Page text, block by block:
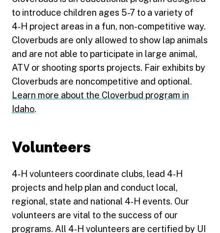
to introduce children ages 5-7 to a variety of
4‑H project areas in a fun, non-competitive way.
Cloverbuds are only allowed to show lap animals
and are not able to participate in large animal,
ATV or shooting sports projects. Fair exhibits by
Cloverbuds are noncompetitive and optional.
Learn more about the Cloverbud program in
Idaho.
Volunteers
4‑H volunteers coordinate clubs, lead 4‑H
projects and help plan and conduct local,
regional, state and national 4‑H events. Our
volunteers are vital to the success of our
programs. All 4‑H volunteers are certified by UI